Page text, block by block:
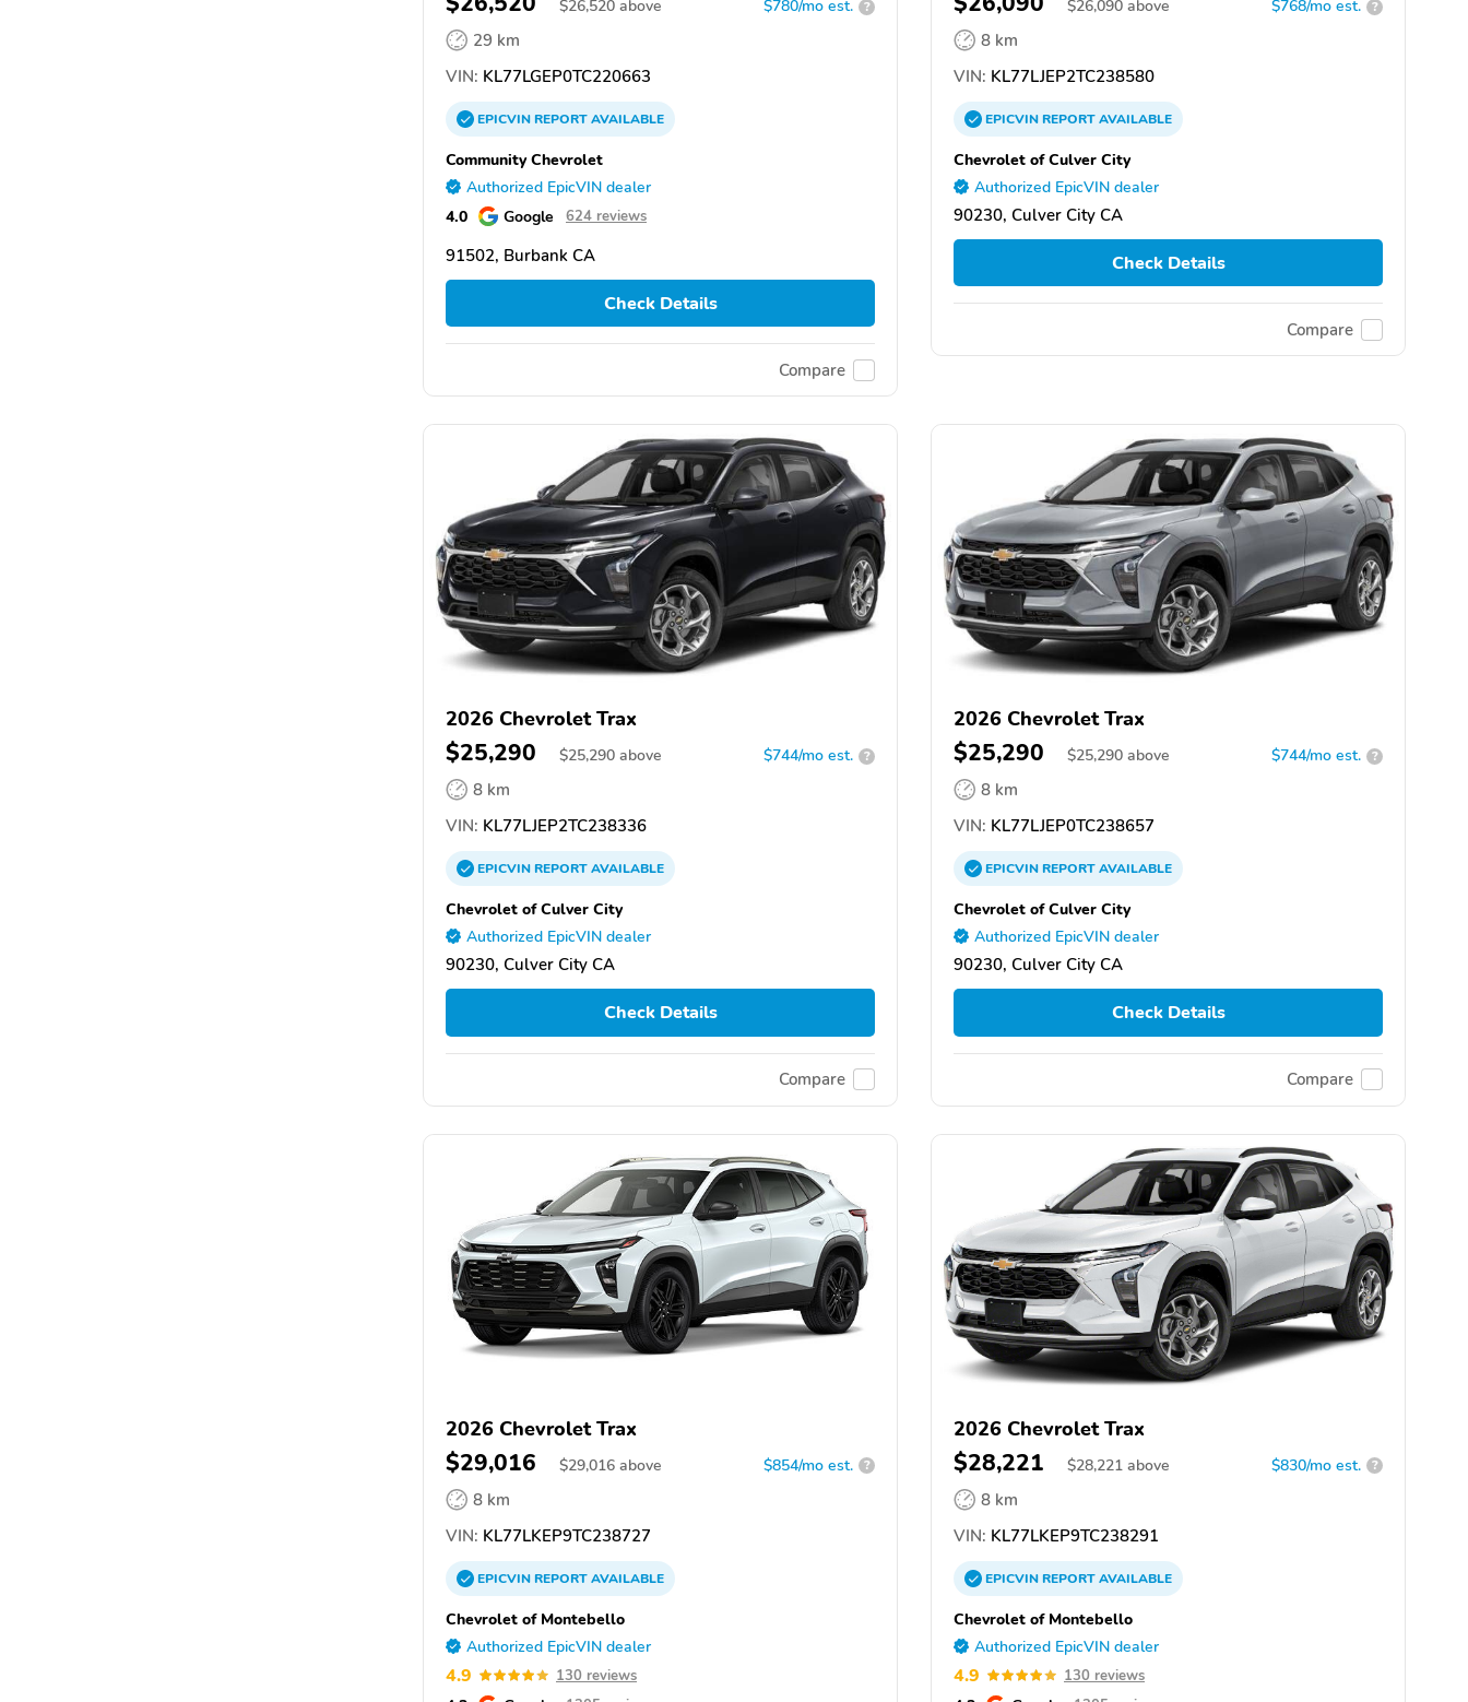
$26,520 above $780/mo est. ?
29 km
VIN: KL77LGEP0TC220663
EPICVINREPORTAVAILABLE
Community Chevrolet
Authorized EpicVIN dealer
4.0 Google 624 reviews
91502, Burbank CA
Check Details
Compare
$26,090 above $768/mo est. ?
8 km
VIN: KL77LJEP2TC238580
EPICVINREPORTAVAILABLE
Chevrolet of Culver City
Authorized EpicVIN dealer
90230, Culver City CA
Check Details
Compare
2026 Chevrolet Trax
$25,290 $25,290 above $744/mo est. ?
8 km
VIN: KL77LJEP2TC238336
EPICVINREPORTAVAILABLE
Chevrolet of Culver City
Authorized EpicVIN dealer
90230, Culver City CA
Check Details
Compare
2026 Chevrolet Trax
$25,290 $25,290 above $744/mo est. ?
8 km
VIN: KL77LJEP0TC238657
EPICVINREPORTAVAILABLE
Chevrolet of Culver City
Authorized EpicVIN dealer
90230, Culver City CA
Check Details
Compare
2026 Chevrolet Trax
$29,016 $29,016 above $854/mo est. ?
8 km
VIN: KL77LKEP9TC238727
EPICVINREPORTAVAILABLE
Chevrolet of Montebello
Authorized EpicVIN dealer
4.9 130 reviews
2026 Chevrolet Trax
$28,221 $28,221 above $830/mo est. ?
8 km
VIN: KL77LKEP9TC238291
EPICVINREPORTAVAILABLE
Chevrolet of Montebello
Authorized EpicVIN dealer
4.9 130 reviews